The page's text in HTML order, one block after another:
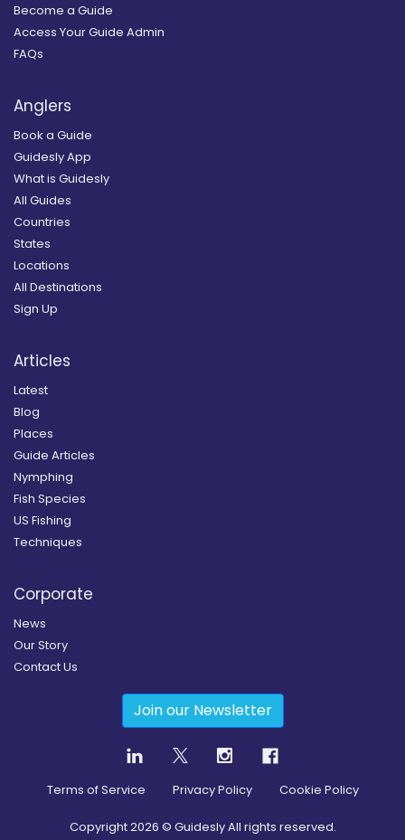
Become a Guide
Access Your Guide Admin
FAQs
Anglers
Book a Guide
Guidesly App
What is Guidesly
All Guides
Countries
States
Locations
All Destinations
Sign Up
Articles
Latest
Blog
Places
Guide Articles
Nymphing
Fish Species
US Fishing
Techniques
Corporate
News
Our Story
Contact Us
Join our Newsletter
Terms of Service Privacy Policy Cookie Policy
Copyright2026 © Guidesly All rights reserved.